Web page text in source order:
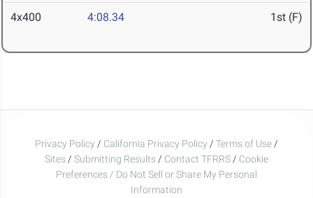
4x400 4:08.34 1st (F)
Privacy Policy / California Privacy Policy / Terms of Use /
Sites / Submitting Results / Contact TFRRS / Cookie
Preferences / Do Not Sell or Share My Personal
Information